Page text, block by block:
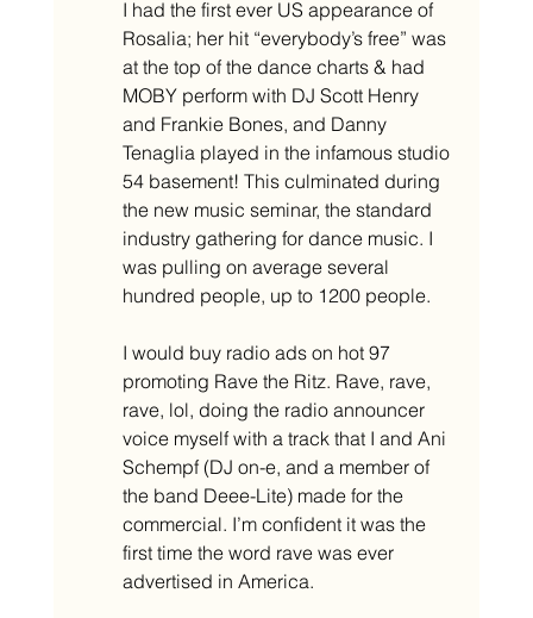
I had the first ever US appearance of
Rosalia; her hit “everybody’s free” was
at the top of the dance charts & had
MOBY perform with DJ Scott Henry
and Frankie Bones, and Danny
Tenaglia played in the infamous studio
54 basement! This culminated during
the new music seminar, the standard
industry gathering for dance music. I
was pulling on average several
hundred people, up to 1200 people.
I would buy radio ads on hot 97
promoting Rave the Ritz. Rave, rave,
rave, lol, doing the radio announcer
voice myself with a track that I and Ani
Schempf (DJ on-e, and a member of
the band Deee-Lite) made for the
commercial. I’m confident it was the
first time the word rave was ever
advertised in America.